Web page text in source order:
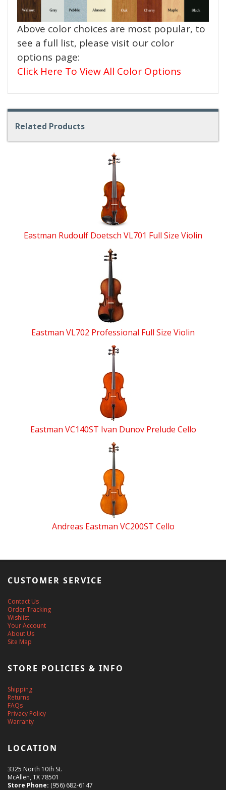
Above color choices are most popular, to
see a full list, please visit our color
options page:
Click Here To View All Color Options
Related Products
Eastman Rudoulf Doetsch VL701 Full Size Violin
Eastman VL702 Professional Full Size Violin
Eastman VC140ST Ivan Dunov Prelude Cello
Andreas Eastman VC200ST Cello
CUSTOMER SERVICE
Contact Us
Order Tracking
Wishlist
Your Account
About Us
Site Map
STORE POLICIES & INFO
Shipping
Returns
FAQs
Privacy Policy
Warranty
LOCATION
3325 North 10th St.
McAllen, TX 78501
Store Phone: (956) 682-6147